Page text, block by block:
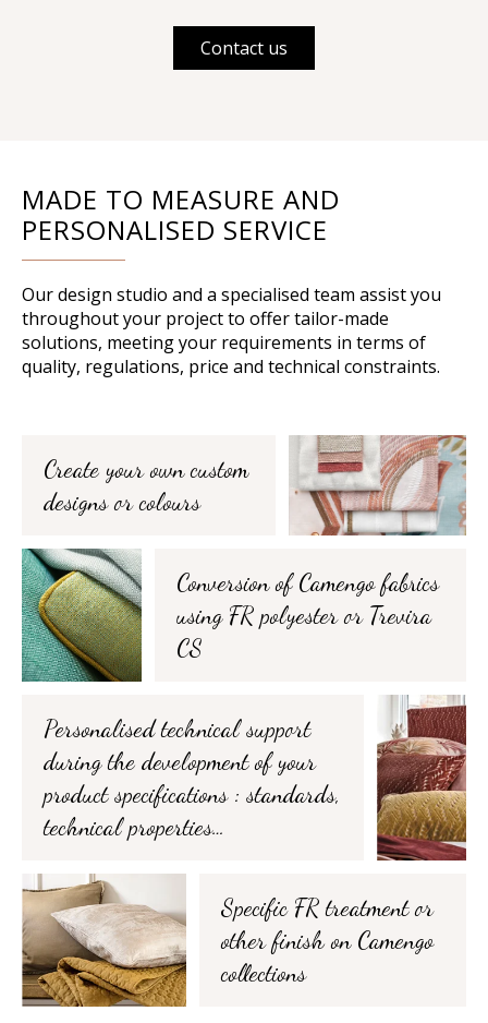
Contact us
MADE TO MEASURE AND
PERSONALISED SERVICE
Our design studio and a specialised team assist you
throughout your project to offer tailor-made
solutions, meeting your requirements in terms of
quality, regulations, price and technical constraints.
Create your own custom
designs or colours
Conversion of Camengo fabrics
using FR polyester or Trevira
CS
Personalised technical support
during the development of your
product specifications : standards,
technical properties…
Specific FR treatment or
other finish on Camengo
collections